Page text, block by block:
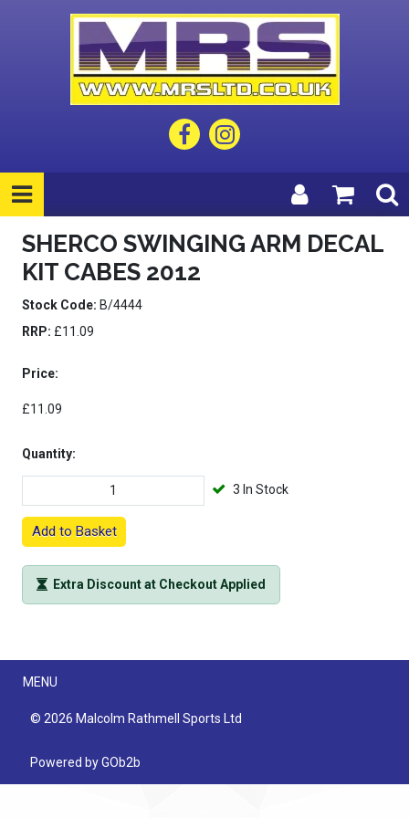
SHERCO SWINGING ARM DECAL
KIT CABES 2012
Stock Code: B/4444
RRP: £11.09
Price:
£11.09
Quantity:
3 In Stock
Add to Basket
Extra Discount at Checkout Applied
Menu
MENU
© 2026 Malcolm Rathmell Sports Ltd
Powered by GOb2b